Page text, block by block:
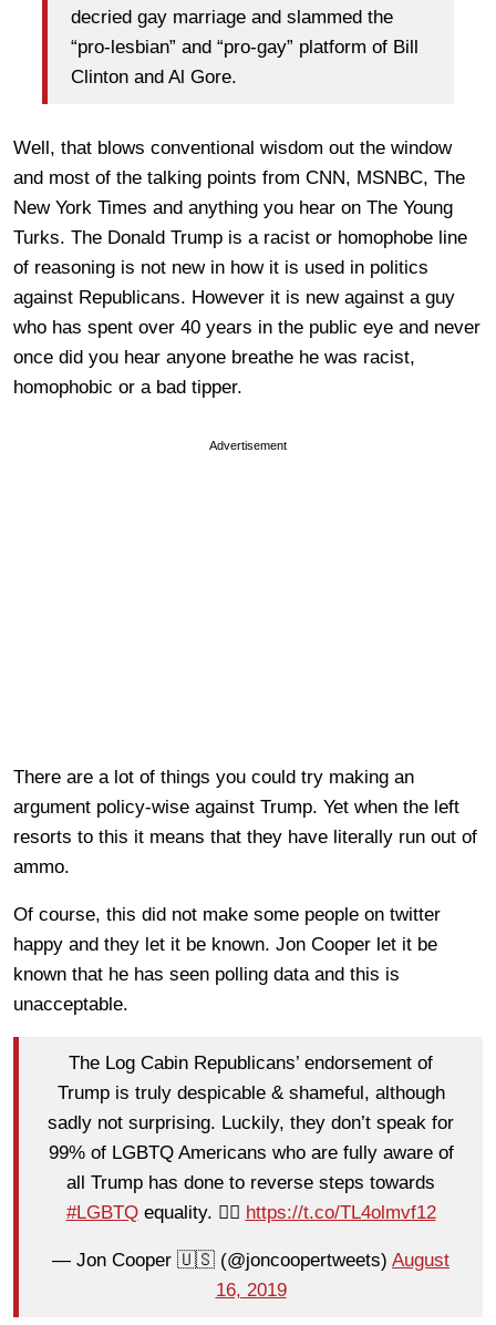
decried gay marriage and slammed the
“pro-lesbian” and “pro-gay” platform of Bill
Clinton and Al Gore.
Well, that blows conventional wisdom out the window
and most of the talking points from CNN, MSNBC, The
New York Times and anything you hear on The Young
Turks. The Donald Trump is a racist or homophobe line
of reasoning is not new in how it is used in politics
against Republicans. However it is new against a guy
who has spent over 40 years in the public eye and never
once did you hear anyone breathe he was racist,
homophobic or a bad tipper.
Advertisement
There are a lot of things you could try making an
argument policy-wise against Trump. Yet when the left
resorts to this it means that they have literally run out of
ammo.
Of course, this did not make some people on twitter
happy and they let it be known. Jon Cooper let it be
known that he has seen polling data and this is
unacceptable.
The Log Cabin Republicans’ endorsement of
Trump is truly despicable & shameful, although
sadly not surprising. Luckily, they don’t speak for
99% of LGBTQ Americans who are fully aware of
all Trump has done to reverse steps towards
#LGBTQequality. 🏳️‍🌈 https://t.co/TL4olmvf12
— Jon Cooper 🇺🇸 (@joncoopertweets) August
16, 2019